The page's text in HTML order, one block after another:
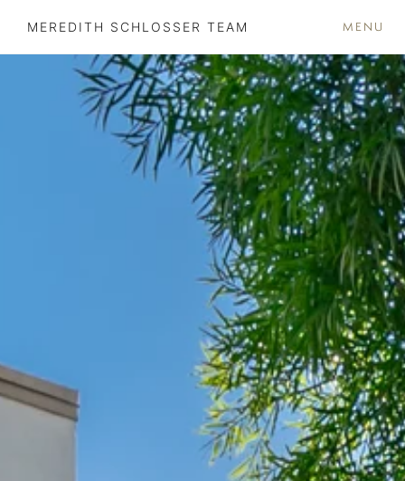
MEREDITH SCHLOSSER TEAM MENU